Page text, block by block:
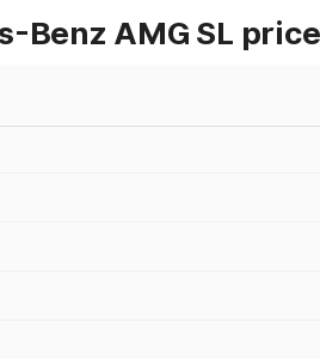
Benz AMG SL